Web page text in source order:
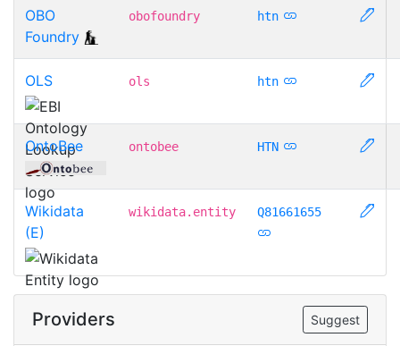
OBO
Foundry
obofoundry htn
OLS ols htn
OntoBee ontobee HTN
Wikidata
(E)
wikidata.entity Q81661655
Providers Suggest